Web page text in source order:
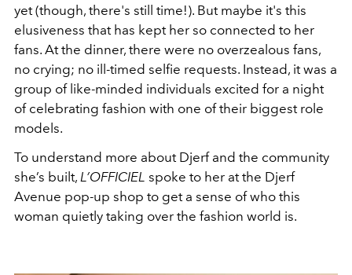
yet (though, there's still time!). But maybe it's this
elusiveness that has kept her so connected to her
fans. At the dinner, there were no overzealous fans,
no crying; no ill-timed selfie requests. Instead, it was a
group of like-minded individuals excited for a night
of celebrating fashion with one of their biggest role
models.
To understand more about Djerf and the community
she’s built, L’OFFICIEL spoke to her at the Djerf
Avenue pop-up shop to get a sense of who this
woman quietly taking over the fashion world is.